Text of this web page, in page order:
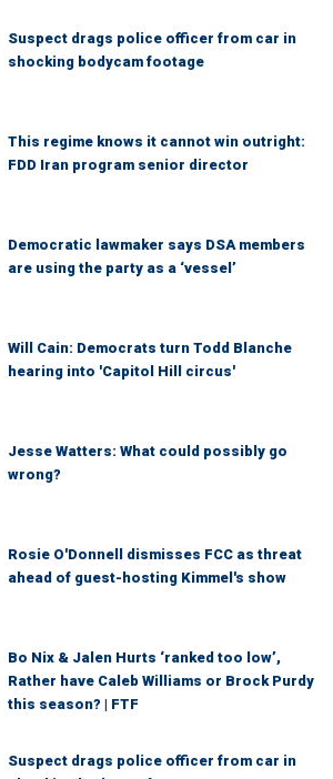
Suspect drags police officer from car in
shocking bodycam footage
This regime knows it cannot win outright:
FDD Iran program senior director
Democratic lawmaker says DSA members
are using the party as a ‘vessel’
Will Cain: Democrats turn Todd Blanche
hearing into 'Capitol Hill circus'
Jesse Watters: What could possibly go
wrong?
Rosie O'Donnell dismisses FCC as threat
ahead of guest-hosting Kimmel's show
Bo Nix & Jalen Hurts ‘ranked too low’,
Rather have Caleb Williams or Brock Purdy
this season? | FTF
Suspect drags police officer from car in